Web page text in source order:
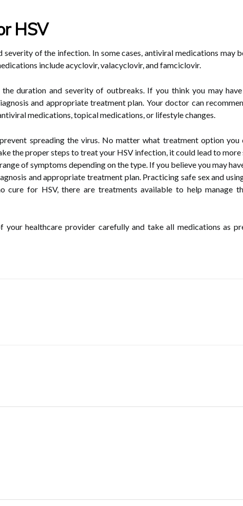
HSV
of the infection. In some cases, antiviral medications may
include acyclovir, valacyclovir, and famciclovir.
duration and severity of outbreaks. If you think you may
and appropriate treatment plan. Your doctor can
medications, topical medications, or lifestyle changes.
spreading the virus. No matter what treatment option
the proper steps to treat your HSV infection, it could lead to more
of symptoms depending on the type. If you believe you may
and appropriate treatment plan. Practicing safe sex and
cure for HSV, there are treatments available to help manage
healthcare provider carefully and take all medications as